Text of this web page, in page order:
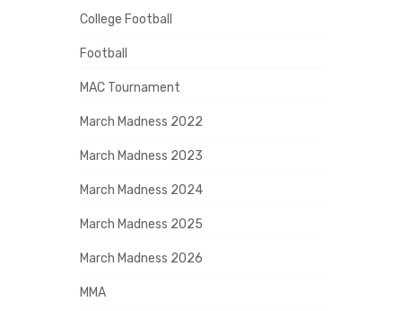
College Football
Football
MAC Tournament
March Madness 2022
March Madness 2023
March Madness 2024
March Madness 2025
March Madness 2026
MMA